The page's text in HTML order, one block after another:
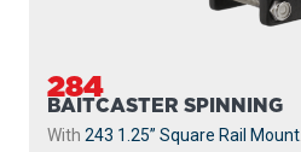
284
BAITCASTER SPINNING
With 243 1.25” Square Rail Mount